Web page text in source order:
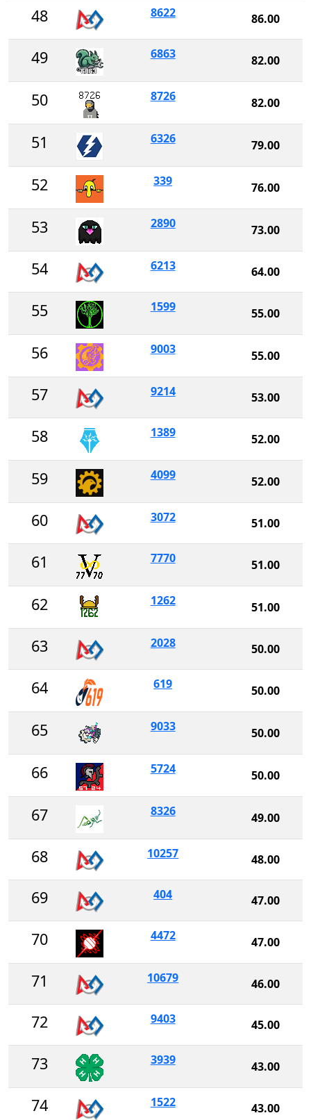
48 8622 86.00
49 6863 82.00
50 8726 82.00
51 6326 79.00
52 339 76.00
53 2890 73.00
54 6213 64.00
55 1599 55.00
56 9003 55.00
57 9214 53.00
58 1389 52.00
59 4099 52.00
60 3072 51.00
61 7770 51.00
62 1262 51.00
63 2028 50.00
64 619 50.00
65 9033 50.00
66 5724 50.00
67 8326 49.00
68 10257 48.00
69 404 47.00
70 4472 47.00
71 10679 46.00
72 9403 45.00
73 3939 43.00
74 1522 43.00